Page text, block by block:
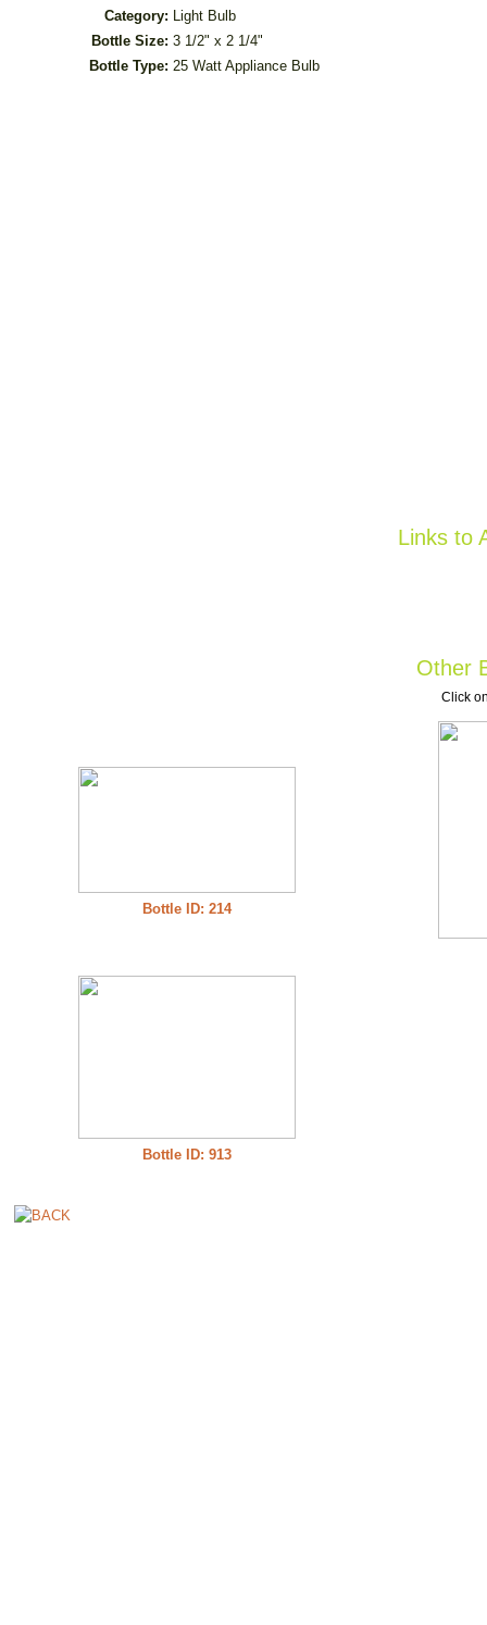
Category: Light Bulb
Bottle Size: 3 1/2" x 2 1/4"
Bottle Type: 25 Watt Appliance Bulb
Links to
Other
Click
Bottle ID: 214
Bottle ID: 913